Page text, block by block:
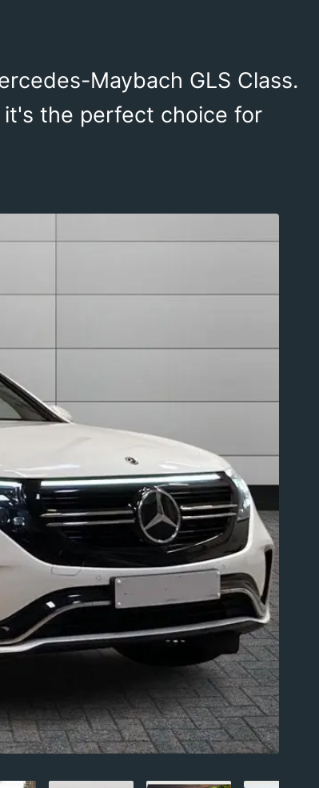
Maybach GLS Class.
the perfect choice for